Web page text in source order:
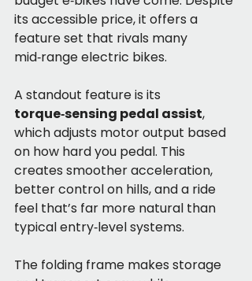
its accessible price, it offers a
feature set that rivals many
mid‑range electric bikes.
A standout feature is its
torque‑sensing pedal assist,
which adjusts motor output based
on how hard you pedal. This
creates smoother acceleration,
better control on hills, and a ride
feel that’s far more natural than
typical entry‑level systems.
The folding frame makes storage